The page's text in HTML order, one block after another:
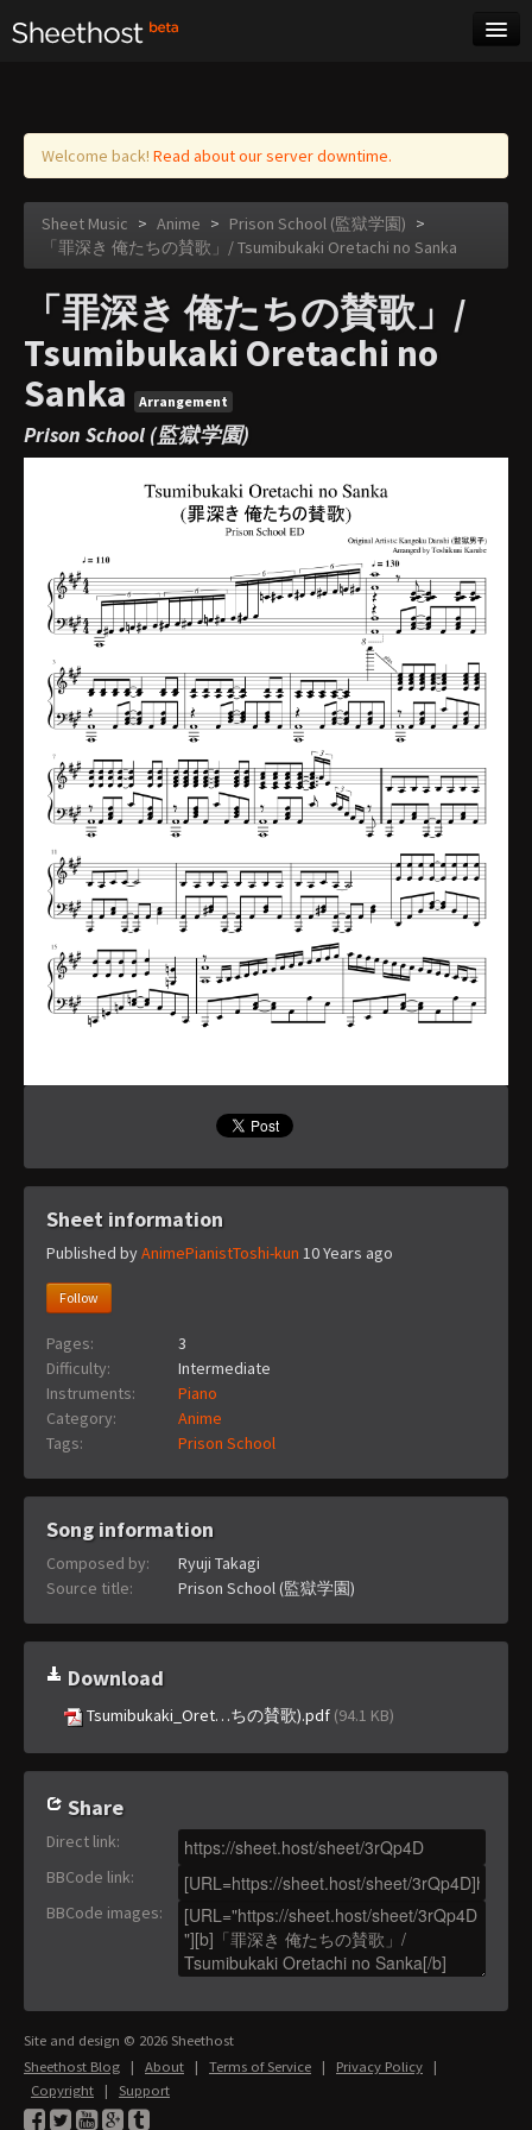
Log in
Welcome back! Read about our server downtime.
Sheet Music > Anime > Prison School (監獄学園) >
「罪深き 俺たちの賛歌」/ Tsumibukaki Oretachi no Sanka
「罪深き 俺たちの賛歌」/
Tsumibukaki Oretachi no
Sanka
Arrangement
Prison School (監獄学園)
Sheet information
Published byAnimePianistToshi-kun 10 Years ago
Follow
Pages:
3
Difficulty:
Intermediate
Instruments:
Piano
Category:
Anime
Tags:
Prison School
Song information
Composed by:
Ryuji Takagi
Source title:
Prison School (監獄学園)
Download
Tsumibukaki_Oret…ちの賛歌).pdf (94.1 KB)
Share
Direct link:
BBCode link:
BBCode images:
Site and design © 2026 Sheethost
Sheethost Blog | About | Terms of Service | Privacy Policy |
Copyright | Support